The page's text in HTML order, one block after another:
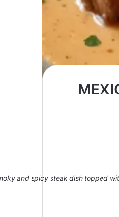
and spicy steak dish topped